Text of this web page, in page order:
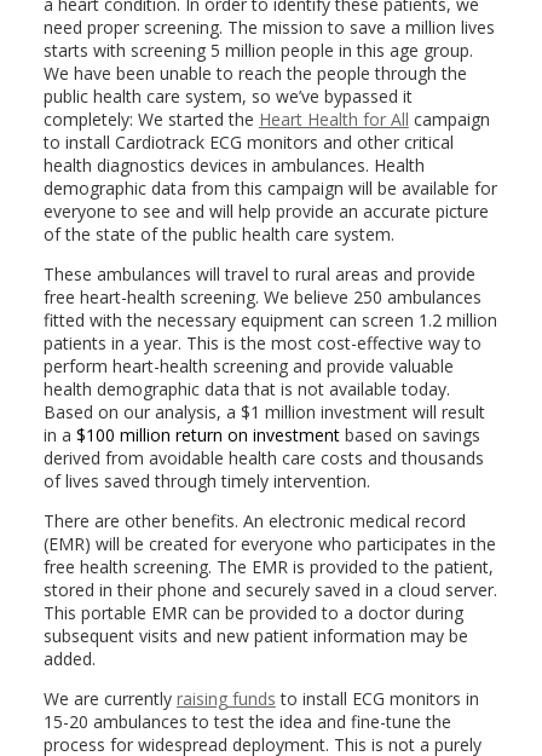
need proper screening. The mission to save a million lives
starts with screening 5 million people in this age group.
We have been unable to reach the people through the
public health care system, so we’ve bypassed it
completely: We started the Heart Health for All campaign
to install Cardiotrack ECG monitors and other critical
health diagnostics devices in ambulances. Health
demographic data from this campaign will be available for
everyone to see and will help provide an accurate picture
of the state of the public health care system.
These ambulances will travel to rural areas and provide
free heart-health screening. We believe 250 ambulances
fitted with the necessary equipment can screen 1.2 million
patients in a year. This is the most cost-effective way to
perform heart-health screening and provide valuable
health demographic data that is not available today.
Based on our analysis, a $1 million investment will result
in a $100 million return on investment based on savings
derived from avoidable health care costs and thousands
of lives saved through timely intervention.
There are other benefits. An electronic medical record
(EMR) will be created for everyone who participates in the
free health screening. The EMR is provided to the patient,
stored in their phone and securely saved in a cloud server.
This portable EMR can be provided to a doctor during
subsequent visits and new patient information may be
added.
We are currently raising funds to install ECG monitors in
15-20 ambulances to test the idea and fine-tune the
process for widespread deployment. This is not a purely